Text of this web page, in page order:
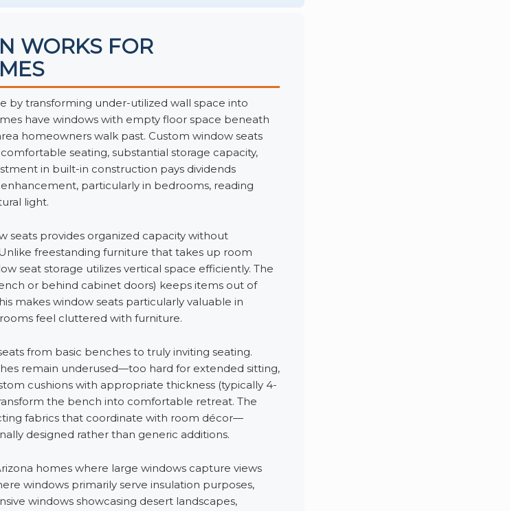
WORKS FOR
by transforming under-utilized wall space into
have windows with empty floor space beneath
homeowners walk past. Custom window seats
seating, substantial storage capacity,
in built-in construction pays dividends
particularly in bedrooms, reading
light.
seats provides organized capacity without
freestanding furniture that takes up room
seat storage utilizes vertical space efficiently. The
or behind cabinet doors) keeps items out of
makes window seats particularly valuable in
feel cluttered with furniture.
from basic benches to truly inviting seating.
remain underused—too hard for extended sitting,
cushions with appropriate thickness (typically 4-
the bench into comfortable retreat. The
fabrics that coordinate with room décor—
designed rather than generic additions.
homes where large windows capture views
windows primarily serve insulation purposes,
windows showcasing desert landscapes,